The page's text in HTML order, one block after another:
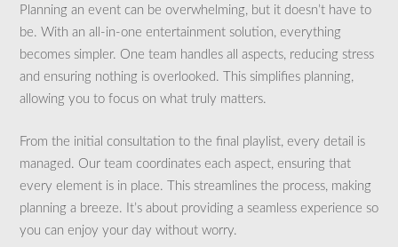
Planning an event can be overwhelming, but it doesn’t have to
be. With an all-in-one entertainment solution, everything
becomes simpler. One team handles all aspects, reducing stress
and ensuring nothing is overlooked. This simplifies planning,
allowing you to focus on what truly matters.
From the initial consultation to the final playlist, every detail is
managed. Our team coordinates each aspect, ensuring that
every element is in place. This streamlines the process, making
planning a breeze. It’s about providing a seamless experience so
you can enjoy your day without worry.